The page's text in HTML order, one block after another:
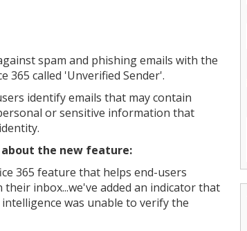
spam and phishing emails with the
365 called 'Unverified Sender'.
identify emails that may contain
or sensitive information that
about the new feature:
365 feature that helps end-users
inbox...we've added an indicator that
was unable to verify the